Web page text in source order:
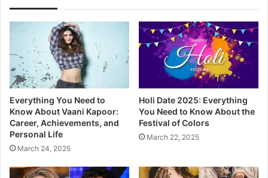
Everything You Need to
Know About Vaani Kapoor:
Career, Achievements, and
Personal Life
March 24, 2025
Holi Date 2025: Everything
You Need to Know About the
Festival of Colors
March 22, 2025